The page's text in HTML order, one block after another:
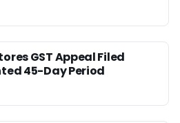
GST Appeal Filed
45-Day Period